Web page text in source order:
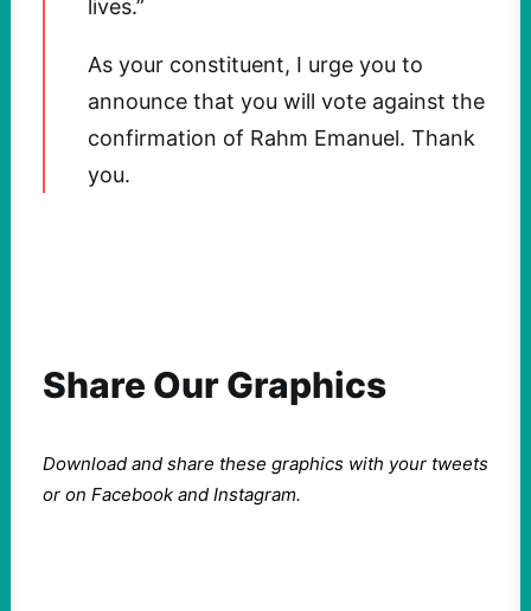
lives.”
As your constituent, I urge you to
announce that you will vote against the
confirmation of Rahm Emanuel. Thank
you.
Share Our Graphics
Download and share these graphics with your tweets
or on Facebook and Instagram.